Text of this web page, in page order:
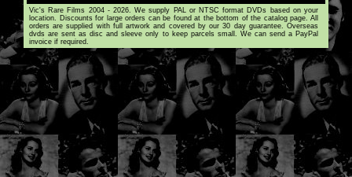
Vic's Rare Films 2004 - 2026. We supply PAL or NTSC format DVDs based on your
location. Discounts for large orders can be found at the bottom of the catalog page. All
orders are supplied with full artwork and covered by our 30 day guarantee. Overseas
dvds are sent as disc and sleeve only to keep parcels small. We can send a PayPal
invoice if required.